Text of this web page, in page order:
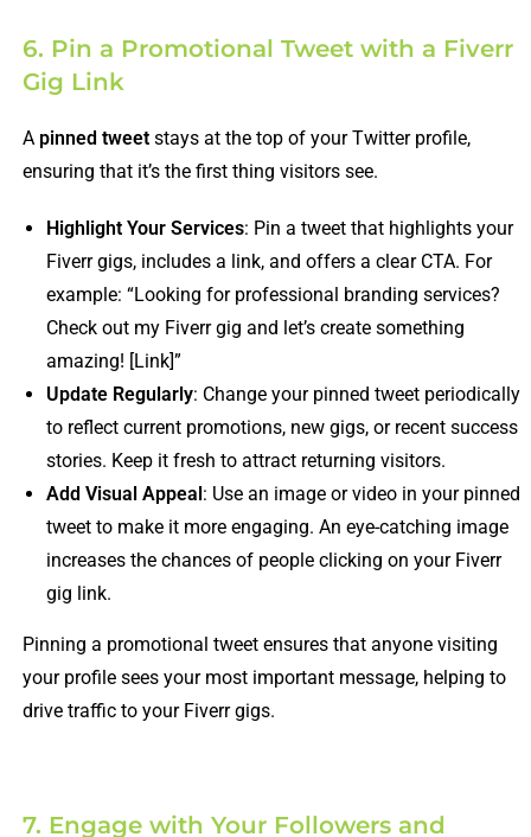
6. Pin a Promotional Tweet with a Fiverr
Gig Link
A pinned tweetstays at the top of your Twitter profile,
ensuring that it’s the first thing visitors see.
Highlight Your Services: Pin a tweet that highlights your
Fiverr gigs, includes a link, and offers a clear CTA. For
example: “Looking for professional branding services?
Check out my Fiverr gig and let’s create something
amazing! [Link]”
Update Regularly: Change your pinned tweet periodically
to reflect current promotions, new gigs, or recent success
stories. Keep it fresh to attract returning visitors.
Add Visual Appeal: Use an image or video in your pinned
tweet to make it more engaging. An eye-catching image
increases the chances of people clicking on your Fiverr
gig link.
Pinning a promotional tweet ensures that anyone visiting
your profile sees your most important message, helping to
drive traffic to your Fiverr gigs.
7. Engage with Your Followers and